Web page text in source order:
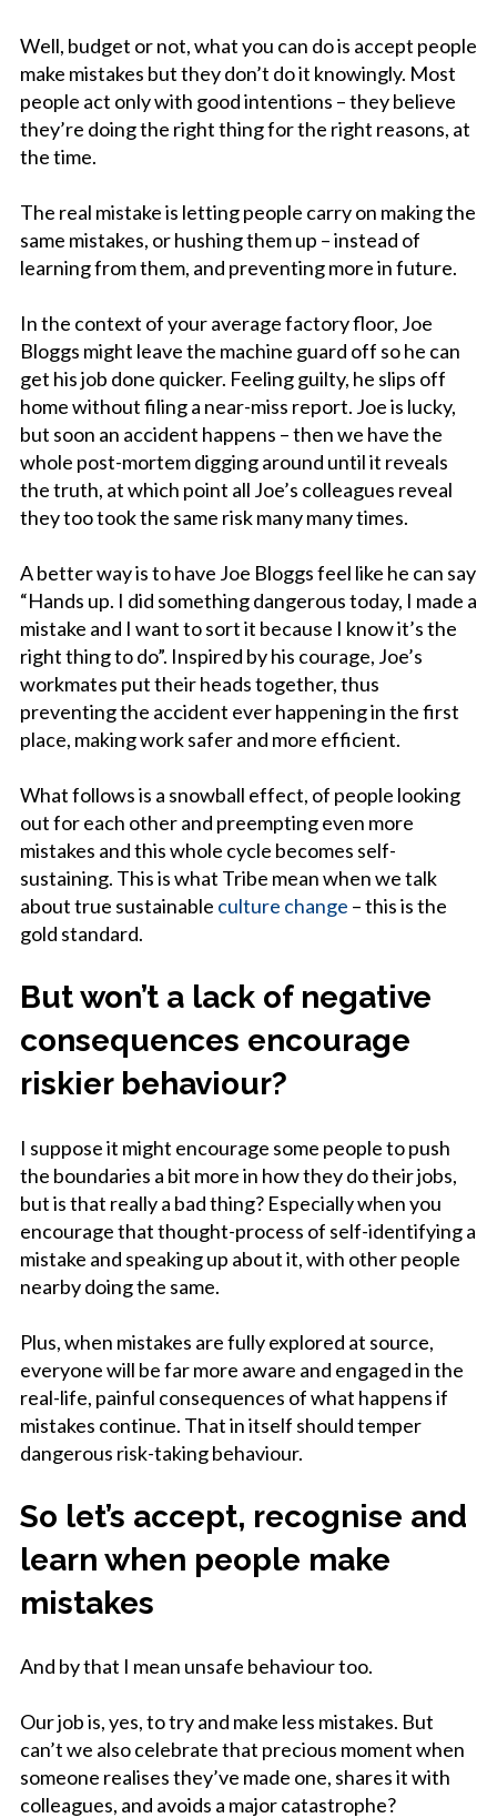
Well, budget or not, what you can do is accept people
make mistakes but they don’t do it knowingly. Most
people act only with good intentions – they believe
they’re doing the right thing for the right reasons, at
the time.
The real mistake is letting people carry on making the
same mistakes, or hushing them up – instead of
learning from them, and preventing more in future.
In the context of your average factory floor, Joe
Bloggs might leave the machine guard off so he can
get his job done quicker. Feeling guilty, he slips off
home without filing a near-miss report. Joe is lucky,
but soon an accident happens – then we have the
whole post-mortem digging around until it reveals
the truth, at which point all Joe’s colleagues reveal
they too took the same risk many many times.
A better way is to have Joe Bloggs feel like he can say
“Hands up. I did something dangerous today, I made a
mistake and I want to sort it because I know it’s the
right thing to do”. Inspired by his courage, Joe’s
workmates put their heads together, thus
preventing the accident ever happening in the first
place, making work safer and more efficient.
What follows is a snowball effect, of people looking
out for each other and preempting even more
mistakes and this whole cycle becomes self-
sustaining. This is what Tribe mean when we talk
about true sustainable culture change – this is the
gold standard.
But won’t a lack of negative
consequences encourage
riskier behaviour?
I suppose it might encourage some people to push
the boundaries a bit more in how they do their jobs,
but is that really a bad thing? Especially when you
encourage that thought-process of self-identifying a
mistake and speaking up about it, with other people
nearby doing the same.
Plus, when mistakes are fully explored at source,
everyone will be far more aware and engaged in the
real-life, painful consequences of what happens if
mistakes continue. That in itself should temper
dangerous risk-taking behaviour.
So let’s accept, recognise and
learn when people make
mistakes
And by that I mean unsafe behaviour too.
Our job is, yes, to try and make less mistakes. But
can’t we also celebrate that precious moment when
someone realises they’ve made one, shares it with
colleagues, and avoids a major catastrophe?